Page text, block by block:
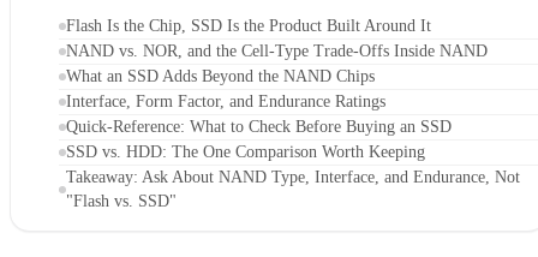
Flash Is the Chip, SSD Is the Product Built Around It
NAND vs. NOR, and the Cell-Type Trade-Offs Inside NAND
What an SSD Adds Beyond the NAND Chips
Interface, Form Factor, and Endurance Ratings
Quick-Reference: What to Check Before Buying an SSD
SSD vs. HDD: The One Comparison Worth Keeping
Takeaway: Ask About NAND Type, Interface, and Endurance, Not
"Flash vs. SSD"